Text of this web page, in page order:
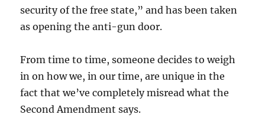
security of the free state,” and has been taken
as opening the anti-gun door.
From time to time, someone decides to weigh
in on how we, in our time, are unique in the
fact that we’ve completely misread what the
Second Amendment says.